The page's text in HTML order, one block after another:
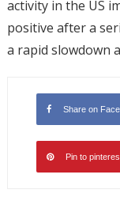
activity in the US
positive after a
a rapid slowdown
Share on
Pin to